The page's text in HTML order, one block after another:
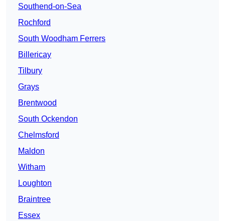
Southend-on-Sea
Rochford
South Woodham Ferrers
Billericay
Tilbury
Grays
Brentwood
South Ockendon
Chelmsford
Maldon
Witham
Loughton
Braintree
Essex